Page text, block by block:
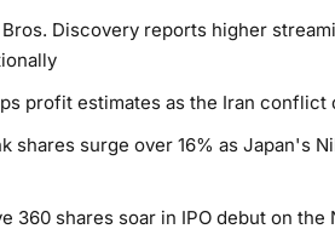
Discovery reports higher
profit estimates as the Iran conflict
shares surge over 16% as Japan's
360 shares soar in IPO debut on